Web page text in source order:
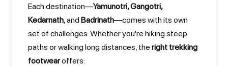
Each destination—Yamunotri, Gangotri,
Kedarnath, and Badrinath—comes with its own
set of challenges. Whether you're hiking steep
paths or walking long distances, the right trekking
footwearoffers: